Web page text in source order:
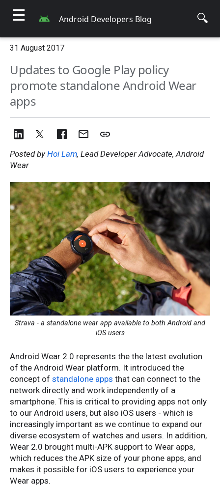
☰ Android Developers Blog 🔍
31 August 2017
Updates to Google Play policy
promote standalone Android Wear
apps
Posted by Hoi Lam, Lead Developer Advocate, Android
Wear
Strava - a standalone wear app available to both Android and
iOS users
Android Wear 2.0 represents the the latest evolution
of the Android Wear platform. It introduced the
concept of standalone apps that can connect to the
network directly and work independently of a
smartphone. This is critical to providing apps not only
to our Android users, but also iOS users - which is
increasingly important as we continue to expand our
diverse ecosystem of watches and users. In addition,
Wear 2.0 brought multi-APK support to Wear apps,
which reduces the APK size of your phone apps, and
makes it possible for iOS users to experience your
Wear apps.